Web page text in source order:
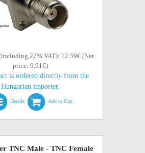
27% VAT): 12.59€ (Net
price: 9.91€)
is ordered directly from the
Hungarian importer.
Details Add to Cart
TNC Male - TNC Female